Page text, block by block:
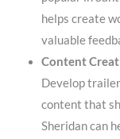
helps create
valuable
Content
Develop
content that
Sheridan can